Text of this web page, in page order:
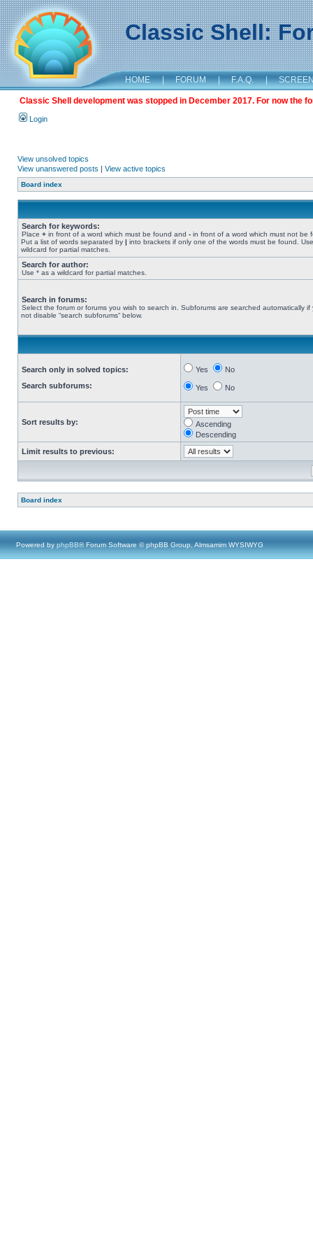
Classic Shell:
HOME | FORUM | F.A.Q. |
Classic Shell development was stopped in December 2017. For now the
Login
View unsolved topics
View unanswered posts | View active topics
Board index
Search for keywords:
Place + in front of a word which must be found and - in front of a word which must not be
Put a list of words separated by | into brackets if only one of the words must be found.
wildcard for partial matches.
Search for author:
Use * as a wildcard for partial matches.
Search in forums:
Select the forum or forums you wish to search in. Subforums are searched automatically if
not disable “search subforums“ below.
Search only in solved topics:
Search subforums:
Yes No
Yes No
Sort results by:
Ascending
Descending
Limit results to previous:
Board index
Powered by phpBB® Forum Software © phpBB Group, Almsamim WYSIWYG